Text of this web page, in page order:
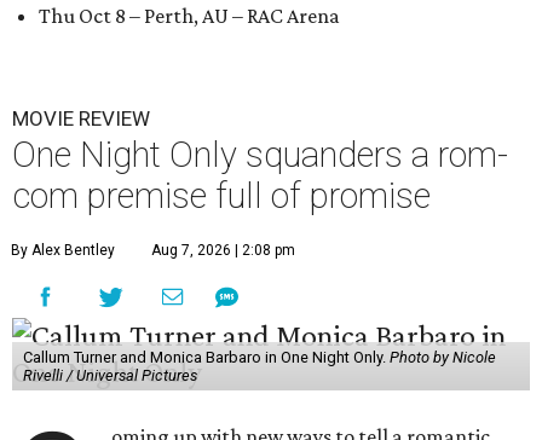
Thu Oct 8 – Perth, AU – RAC Arena
MOVIE REVIEW
One Night Only squanders a rom-
com premise full of promise
By Alex Bentley Aug 7, 2026 | 2:08 pm
Callum Turner and Monica Barbaro in One Night Only. Photo by Nicole
Rivelli / Universal Pictures